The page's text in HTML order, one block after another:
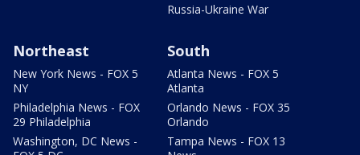
Russia-Ukraine War
Northeast
New York News - FOX 5
NY
Philadelphia News - FOX
29 Philadelphia
Washington, DC News -
South
Atlanta News - FOX 5
Atlanta
Orlando News - FOX 35
Orlando
Tampa News - FOX 13